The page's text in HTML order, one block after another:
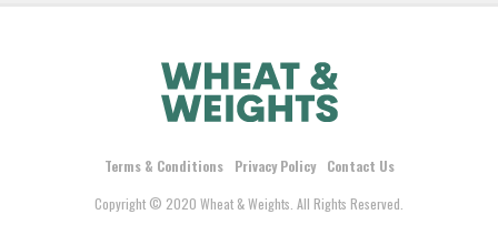
Terms & Conditions Privacy Policy
Contact Us
Copyright © 2020 Wheat & Weights. All Rights Reserved.